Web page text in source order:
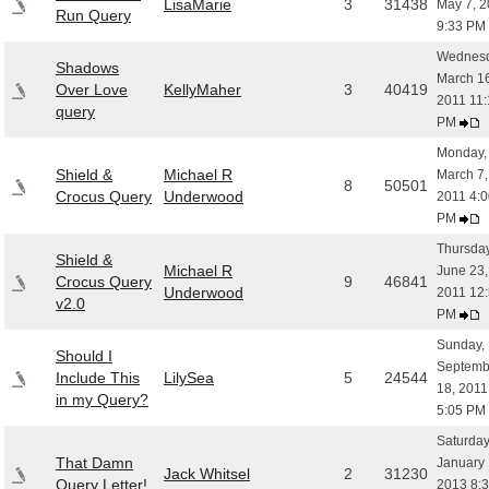
Run Query
LisaMarie 3 31438
May 7,
9:33 PM
Shadows
Over Love
query
KellyMaher 3 40419
March
2011
PM
Shield &
Crocus Query
Michael R
Underwood
8 50501
Monday,
March 7,
2011
PM
Shield &
Crocus Query
v2.0
Michael R
Underwood
9 46841
June 23,
2011
PM
Should I
Include This
in my Query?
LilySea 5 24544
Sunday,
18, 2011
5:05 PM
That Damn
Query Letter!
Jack Whitsel 2 31230
January
2013